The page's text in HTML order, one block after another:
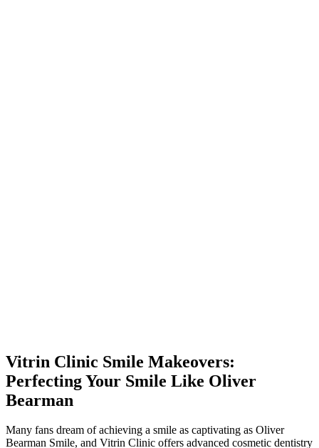
Vitrin Clinic Smile Makeovers:
Perfecting Your Smile Like Oliver
Bearman
Many fans dream of achieving a smile as captivating as Oliver
Bearman Smile, and Vitrin Clinic offers advanced cosmetic dentistry